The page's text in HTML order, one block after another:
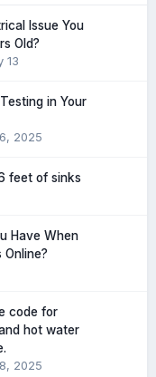
Issue You
Old?
13
in Your
2025
feet of sinks
Have When
Online?
code for
hot water
2025